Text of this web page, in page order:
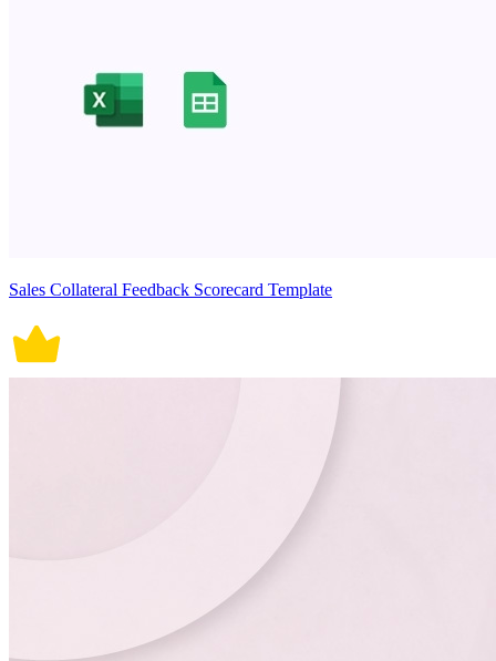
Sales Collateral Feedback Scorecard Template